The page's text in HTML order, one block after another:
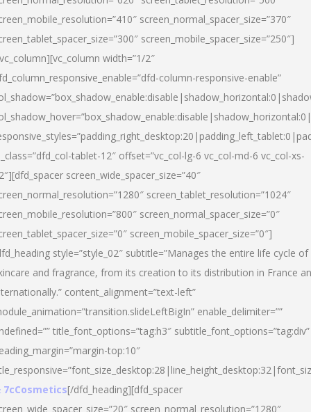
screen_normal_spacer_size=”370″
screen_mobile_spacer_size=”250″]
width=”1/2″
column-responsive-enable”
tablet-12″ offset=”vc_col-lg-6 vc_col-md-6 vc_col-xs-
screen_wide_spacer_size=”40″
screen_tablet_resolution=”1024″
screen_normal_spacer_size=”0″
screen_mobile_spacer_size=”0″]
style=”style_02″ subtitle=”Manages the entire life cycle of
and fragrance, from its creation to its distribution in France
content_alignment=”text-left”
enable_delimiter=””
title_font_options=”tag:h3″ subtitle_font_options=”tag:div”
top:10″
7cCosmetics[/dfd_heading][dfd_spacer
screen_normal_resolution=”1280″